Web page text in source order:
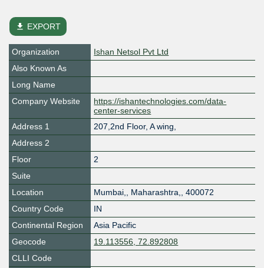
file_download EXPORT
Organization
Ishan Netsol Pvt Ltd
Also Known As
Long Name
Company Website
https://ishantechnologies.com/data-
center-services
Address 1
207,2nd Floor, A wing,
Address 2
Floor
2
Suite
Location
Mumbai,, Maharashtra,, 400072
Country Code
IN
Continental Region
Asia Pacific
Geocode
19.113556, 72.892808
CLLI Code